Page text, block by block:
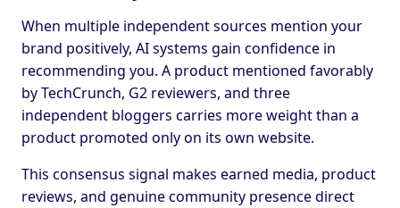
When multiple independent sources mention your
brand positively, AI systems gain confidence in
recommending you. A product mentioned favorably
by TechCrunch, G2 reviewers, and three
independent bloggers carries more weight than a
product promoted only on its own website.
This consensus signal makes earned media, product
reviews, and genuine community presence direct